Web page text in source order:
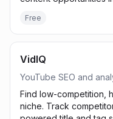
Free
VidIQ
YouTube SEO and
Find low-competition,
niche. Track